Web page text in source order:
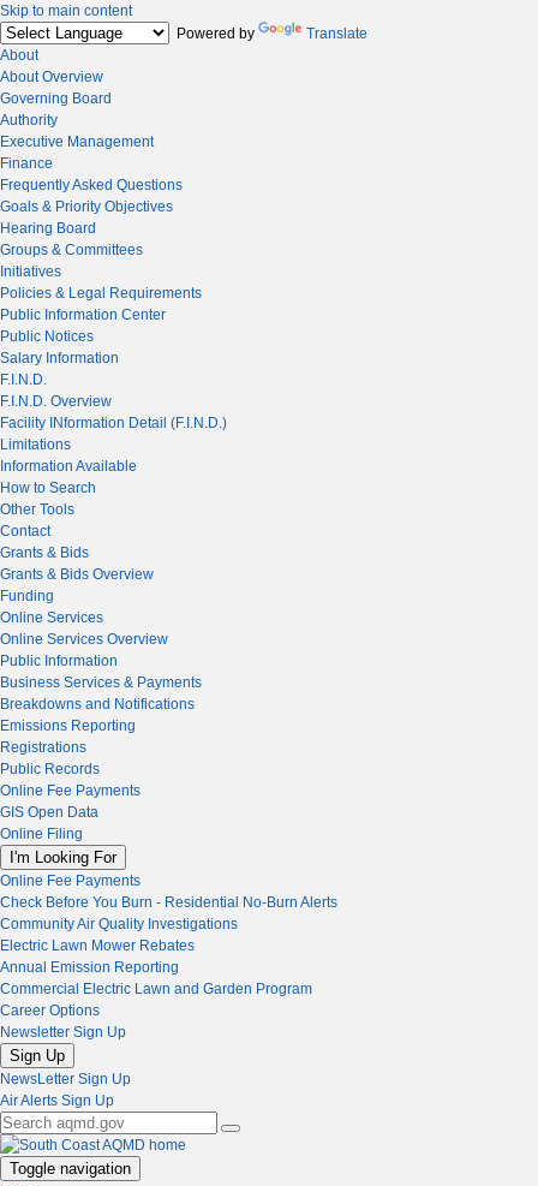
Skip to main content
Powered by
Translate
About
About Overview
Governing Board
Authority
Executive Management
Finance
Frequently Asked Questions
Goals & Priority Objectives
Hearing Board
Groups & Committees
Initiatives
Policies & Legal Requirements
Public Information Center
Public Notices
Salary Information
F.I.N.D.
F.I.N.D. Overview
Facility INformation Detail (F.I.N.D.)
Limitations
Information Available
How to Search
Other Tools
Contact
Grants & Bids
Grants & Bids Overview
Funding
Online Services
Online Services Overview
Public Information
Business Services & Payments
Breakdowns and Notifications
Emissions Reporting
Registrations
Public Records
Online Fee Payments
GIS Open Data
Online Filing
I'm Looking For
Online Fee Payments
Check Before You Burn - Residential No-Burn Alerts
Community Air Quality Investigations
Electric Lawn Mower Rebates
Annual Emission Reporting
Commercial Electric Lawn and Garden Program
Career Options
Newsletter Sign Up
Sign Up
NewsLetter Sign Up
Air Alerts Sign Up
Toggle navigation